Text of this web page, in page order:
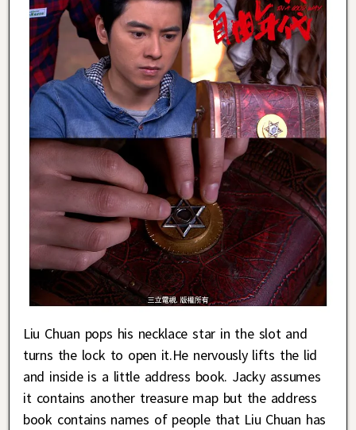
Liu Chuan pops his necklace star in the slot and
turns the lock to open it.He nervously lifts the lid
and inside is a little address book. Jacky assumes
it contains another treasure map but the address
book contains names of people that Liu Chuan has